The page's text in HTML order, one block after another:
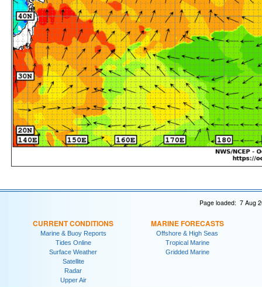
Page loaded: 7 Aug
CURRENT CONDITIONS
Marine & Buoy Reports
Tides Online
Surface Weather
Satellite
Radar
Upper Air
MARINE FORECASTS
Offshore & High Seas
Tropical Marine
Gridded Marine